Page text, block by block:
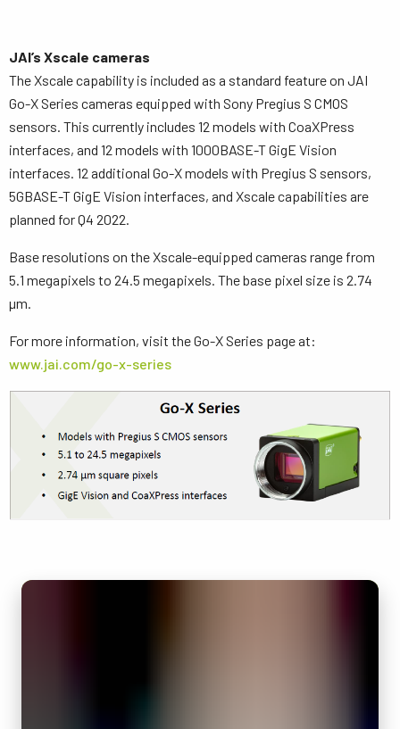
JAI’s Xscale cameras
The Xscale capability is included as a standard feature on JAI
Go-X Series cameras equipped with Sony Pregius S CMOS
sensors. This currently includes 12 models with CoaXPress
interfaces, and 12 models with 1000BASE-T GigE Vision
interfaces. 12 additional Go-X models with Pregius S sensors,
5GBASE-T GigE Vision interfaces, and Xscale capabilities are
planned for Q4 2022.
Base resolutions on the Xscale-equipped cameras range from
5.1 megapixels to 24.5 megapixels. The base pixel size is 2.74
µm.
For more information, visit the Go-X Series page at:
www.jai.com/go-x-series